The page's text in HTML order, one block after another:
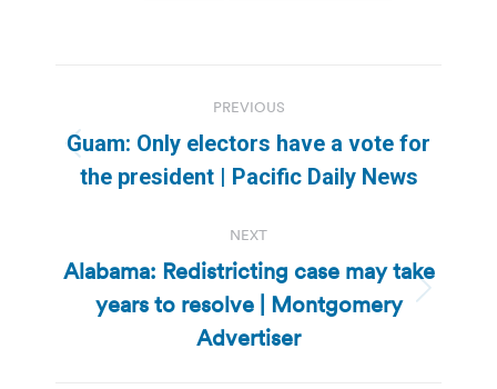
navigation
PREVIOUS
Previous
post:
Guam: Only electors have a vote for
the president | Pacific Daily News
NEXT
Next
post:
Alabama: Redistricting case may take
years to resolve | Montgomery
Advertiser